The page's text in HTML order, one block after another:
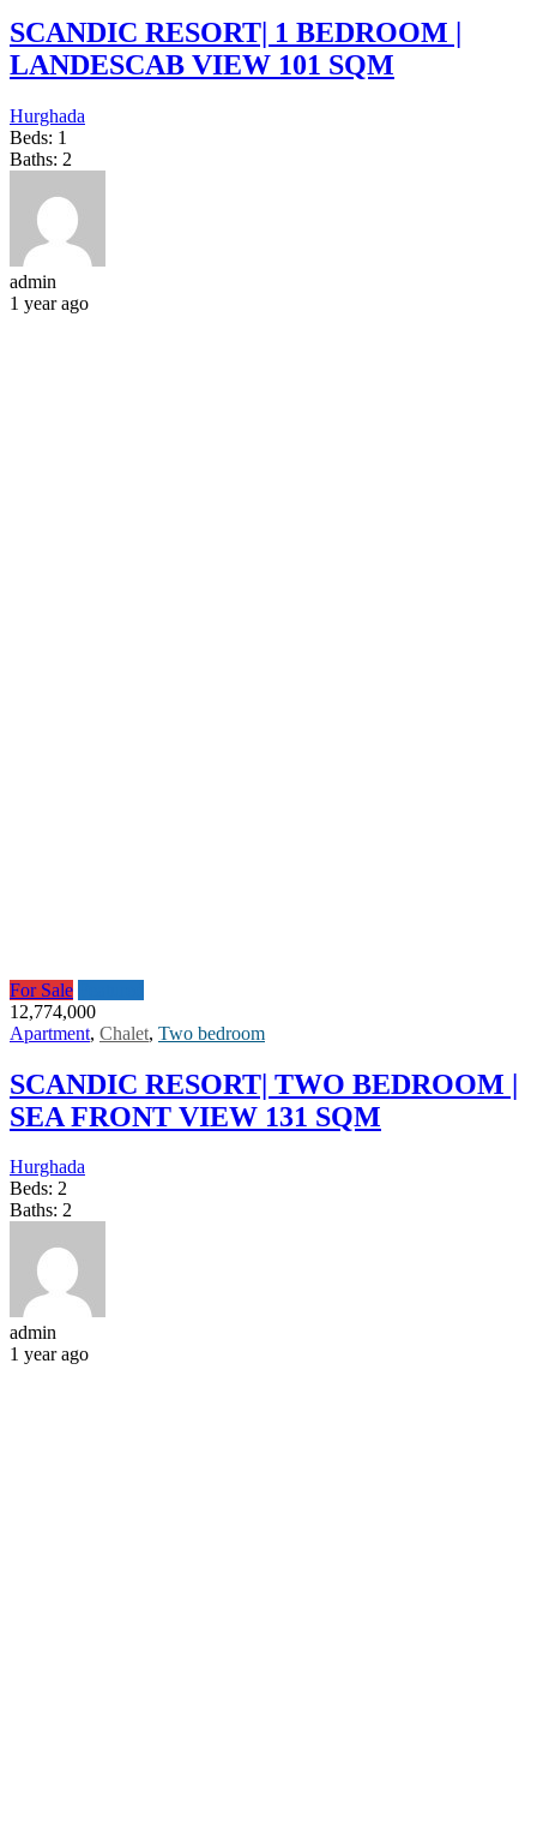
SCANDIC RESORT| 1 BEDROOM |
LANDESCAB VIEW 101 SQM
Hurghada
Beds: 1
Baths: 2
admin
1 year ago
For Sale
12,774,000
Apartment, Chalet, Two bedroom
SCANDIC RESORT| TWO BEDROOM |
SEA FRONT VIEW 131 SQM
Hurghada
Beds: 2
Baths: 2
admin
1 year ago